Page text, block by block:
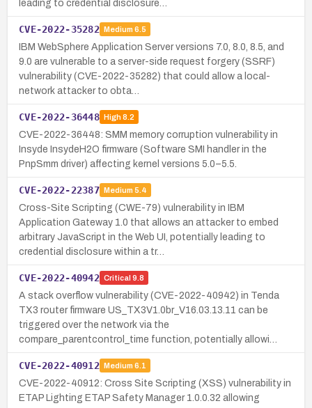
leading to credential disclosure…
CVE-2022-35282 Medium 6.5
IBM WebSphere Application Server versions 7.0, 8.0, 8.5, and
9.0 are vulnerable to a server-side request forgery (SSRF)
vulnerability (CVE-2022-35282) that could allow a local-
network attacker to obta…
CVE-2022-36448 High8.2
CVE-2022-36448: SMM memory corruption vulnerability in
Insyde InsydeH2O firmware (Software SMI handler in the
PnpSmm driver) affecting kernel versions 5.0–5.5.
CVE-2022-22387 Medium 5.4
Cross-Site Scripting (CWE-79) vulnerability in IBM
Application Gateway 1.0 that allows an attacker to embed
arbitrary JavaScript in the Web UI, potentially leading to
credential disclosure within a tr…
CVE-2022-40942 Critical 9.8
A stack overflow vulnerability (CVE-2022-40942) in Tenda
TX3 router firmware US_TX3V1.0br_V16.03.13.11 can be
triggered over the network via the
compare_parentcontrol_time function, potentially allowi…
CVE-2022-40912 Medium 6.1
CVE-2022-40912: Cross Site Scripting (XSS) vulnerability in
ETAP Lighting ETAP Safety Manager 1.0.0.32 allowing